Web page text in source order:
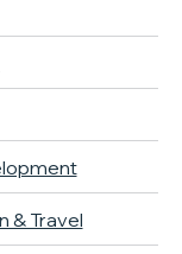
& Travel